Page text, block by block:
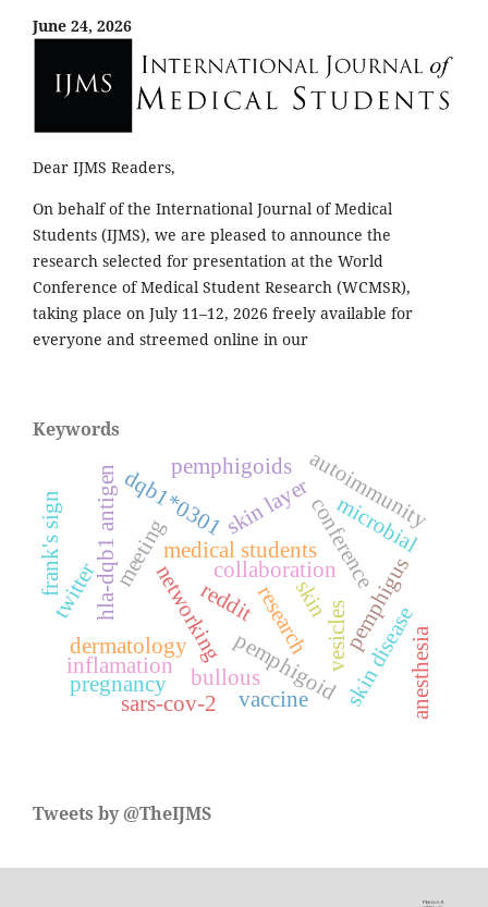
June 24, 2026
Dear IJMS Readers,
On behalf of the International Journal of Medical
Students (IJMS), we are pleased to announce the
research selected for presentation at the World
Conference of Medical Student Research (WCMSR),
taking place on July 11–12, 2026 freely available for
everyone and streemed online in our
Keywords
medical studentsconference
meeting
research
collaboration
networking
hla-dqb1 antigen pemphigus
pemphigoid
bullous
dqb1*0301
dermatology
skin
vesicles
skin layerautoimmunity
inflamation
pemphigoids
skin disease
reddit
twitter
anesthesia
frank's sign
pregnancy
sars-cov-2
vaccine
microbial
Tweets by @TheIJMS